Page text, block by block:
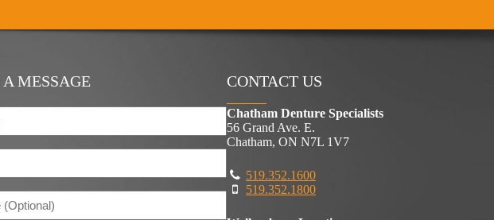
A MESSAGE CONTACT US
Chatham Denture Specialists
56 Grand Ave. E.
Chatham, ON N7L 1V7
519.352.1600
519.352.1800